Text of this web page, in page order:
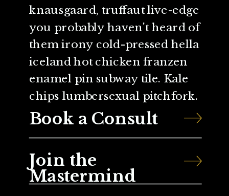
knausgaard, truffaut live-edge
you probably haven't heard of
them irony cold-pressed hella
iceland hot chicken franzen
enamel pin subway tile. Kale
chips lumbersexual pitchfork.
Book a Consult
Join the
Mastermind